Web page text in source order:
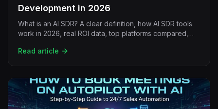
Development in 2026
What is an AI SDR? A clear definition, how AI SDR tools
work in 2026, real ROI data, top platforms compared,
Read article